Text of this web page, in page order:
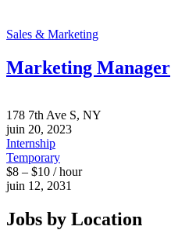
Sales & Marketing
Marketing Manager
178 7th Ave S, NY
juin 20, 2023
Internship
Temporary
$8 – $10 / hour
juin 12, 2031
Jobs by Location